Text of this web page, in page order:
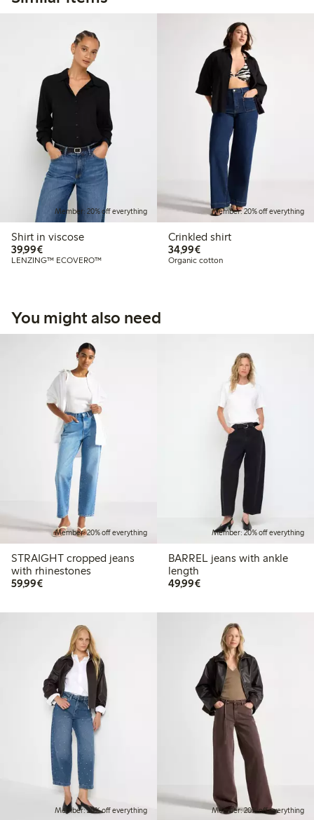
Member: 20% off everything
Shirt in viscose
39,99€€39.99
LENZING™ ECOVERO™
Member: 20% off everything
Crinkled shirt
34,99€€34.99
Organic cotton
You might also need
Member: 20% off everything
STRAIGHT cropped jeans
with rhinestones
59,99€€59.99
Member: 20% off everything
BARREL jeans with ankle
length
49,99€€49.99
Member: 20% off everything Member: 20% off everything